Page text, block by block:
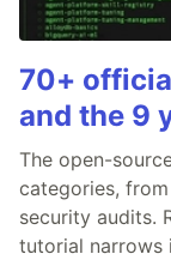
70+
and the 9
The open-
categories,
security audits.
tutorial narrows